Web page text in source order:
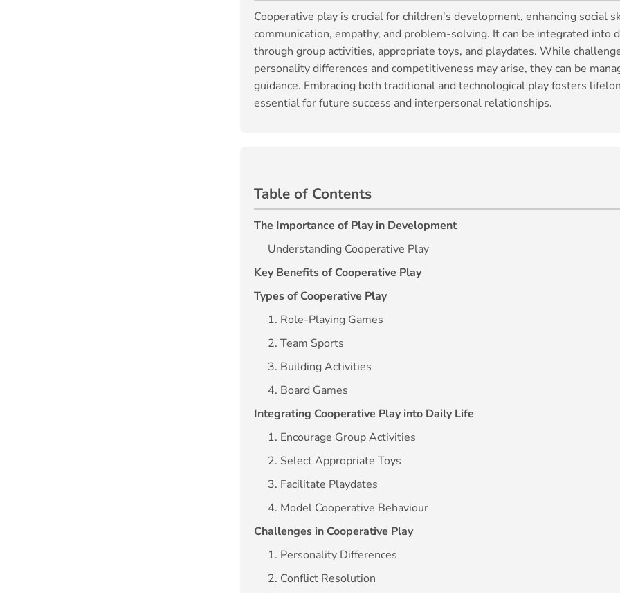
Cooperative play is crucial for children's development, enhancing social
communication, empathy, and problem-solving. It can be integrated into
through group activities, appropriate toys, and playdates. While
personality differences and competitiveness may arise, they can be
guidance. Embracing both traditional and technological play fosters
essential for future success and interpersonal relationships.
Table of Contents
The Importance of Play in Development
Understanding Cooperative Play
Key Benefits of Cooperative Play
Types of Cooperative Play
1. Role-Playing Games
2. Team Sports
3. Building Activities
4. Board Games
Integrating Cooperative Play into Daily Life
1. Encourage Group Activities
2. Select Appropriate Toys
3. Facilitate Playdates
4. Model Cooperative Behaviour
Challenges in Cooperative Play
1. Personality Differences
2. Conflict Resolution